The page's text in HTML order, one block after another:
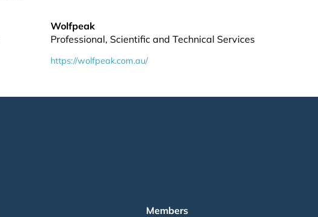
Wolfpeak
Professional, Scientific and Technical Services
https://wolfpeak.com.au/
Members